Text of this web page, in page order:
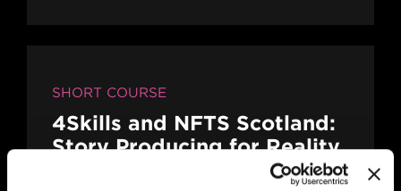
SHORT COURSE
4Skills and NFTS Scotland:
Story Producing for Reality
and Factual Entertainment